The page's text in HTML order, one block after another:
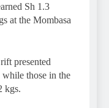
Sh 1.3
at the Mombasa
presented
while those in the
kgs.